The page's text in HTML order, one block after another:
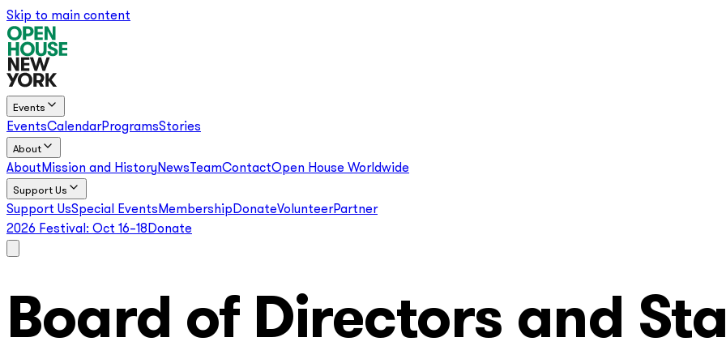
Skip to main content
Events
EventsCalendarProgramsStories
About
About Mission and HistoryNews TeamContactOpen House Worldwide
Support Us
Support UsSpecial Events Membership DonateVolunteerPartner
2026 Festival: Oct 16–18 Donate
Board of Directors and